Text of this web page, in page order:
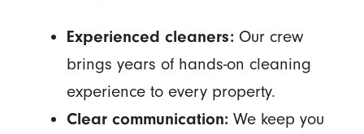
Experienced cleaners:Our crew
brings years of hands-on cleaning
experience to every property.
Clear communication:We keep you